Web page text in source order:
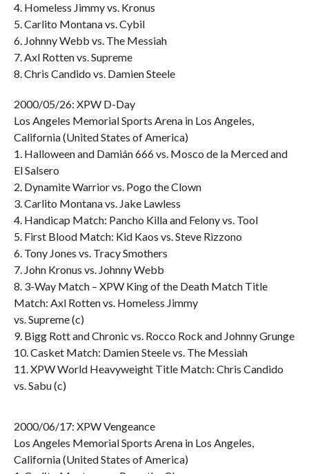
4. Homeless Jimmy vs. Kronus
5. Carlito Montana vs. Cybil
6. Johnny Webb vs. The Messiah
7. Axl Rotten vs. Supreme
8. Chris Candido vs. Damien Steele
2000/05/26: XPW D-Day
Los Angeles Memorial Sports Arena in Los Angeles,
California (United States of America)
1. Halloween and Damián 666 vs. Mosco de la Merced and
El Salsero
2. Dynamite Warrior vs. Pogo the Clown
3. Carlito Montana vs. Jake Lawless
4. Handicap Match: Pancho Killa and Felony vs. Tool
5. First Blood Match: Kid Kaos vs. Steve Rizzono
6. Tony Jones vs. Tracy Smothers
7. John Kronus vs. Johnny Webb
8. 3-Way Match – XPW King of the Death Match Title
Match: Axl Rotten vs. Homeless Jimmy
vs. Supreme (c)
9. Bigg Rott and Chronic vs. Rocco Rock and Johnny Grunge
10. Casket Match: Damien Steele vs. The Messiah
11. XPW World Heavyweight Title Match: Chris Candido
vs. Sabu (c)
2000/06/17: XPW Vengeance
Los Angeles Memorial Sports Arena in Los Angeles,
California (United States of America)